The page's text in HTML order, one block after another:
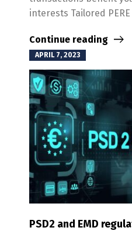
interests Tailored
Continue reading
APRIL 7, 2023
PSD2 and EMD